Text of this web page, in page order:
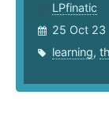
LPfinatic
25 Oct 23
learning,